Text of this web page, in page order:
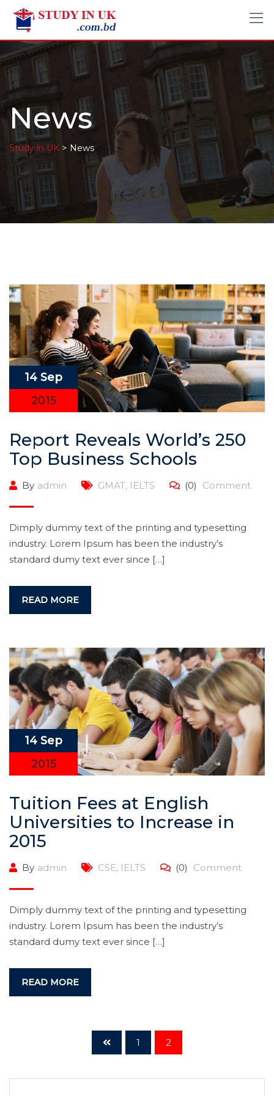
News
Study in UK > News
14 Sep
2015
Report Reveals World’s 250
Top Business Schools
By admin GMAT, IELTS (0) Comment
Dimply dummy text of the printing and typesetting
industry. Lorem Ipsum has been the industry’s
standard dumy text ever since […]
READ MORE
14 Sep
2015
Tuition Fees at English
Universities to Increase in
2015
By admin CSE, IELTS (0) Comment
Dimply dummy text of the printing and typesetting
industry. Lorem Ipsum has been the industry’s
standard dumy text ever since […]
READ MORE
1 2